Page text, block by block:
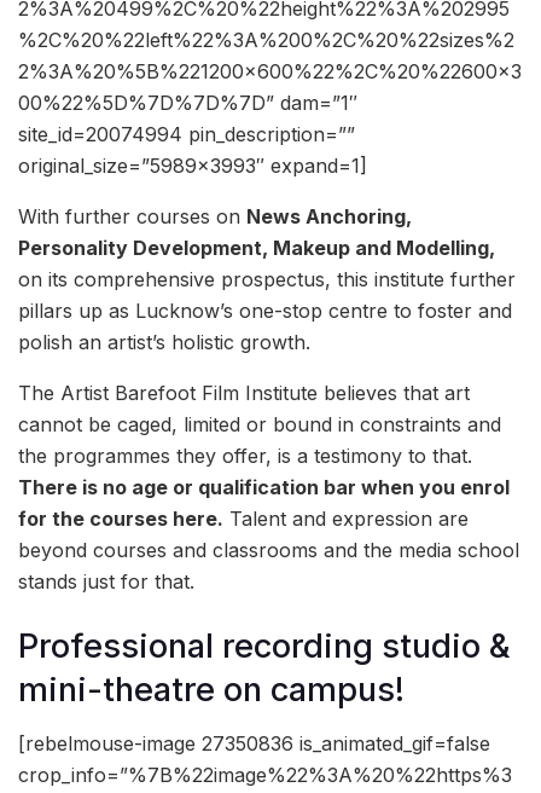
2%3A%20499%2C%20%22height%22%3A%202995
%2C%20%22left%22%3A%200%2C%20%22sizes%2
2%3A%20%5B%221200×600%22%2C%20%22600×3
00%22%5D%7D%7D%7D” dam=”1″
site_id=20074994 pin_description=””
original_size=”5989×3993″ expand=1]
With further courses on News Anchoring,
Personality Development, Makeup and Modelling,
on its comprehensive prospectus, this institute further
pillars up as Lucknow’s one-stop centre to foster and
polish an artist’s holistic growth.
The Artist Barefoot Film Institute believes that art
cannot be caged, limited or bound in constraints and
the programmes they offer, is a testimony to that.
There is no age or qualification bar when you enrol
for the courses here. Talent and expression are
beyond courses and classrooms and the media school
stands just for that.
Professional recording studio &
mini-theatre on campus!
[rebelmouse-image 27350836 is_animated_gif=false
crop_info=”%7B%22image%22%3A%20%22https%3